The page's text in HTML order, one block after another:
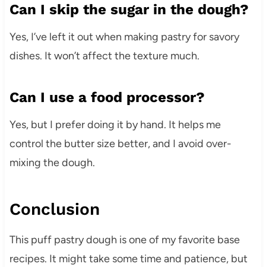
Can I skip the sugar in the dough?
Yes, I’ve left it out when making pastry for savory
dishes. It won’t affect the texture much.
Can I use a food processor?
Yes, but I prefer doing it by hand. It helps me
control the butter size better, and I avoid over-
mixing the dough.
Conclusion
This puff pastry dough is one of my favorite base
recipes. It might take some time and patience, but